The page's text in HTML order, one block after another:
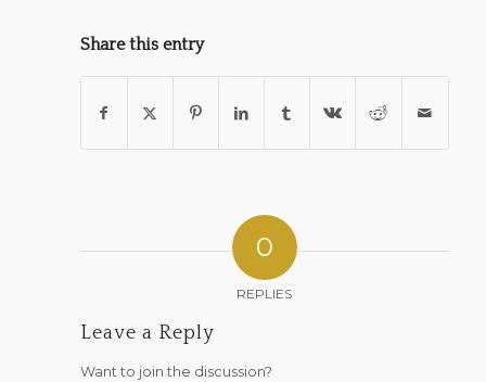
Share this entry
0
REPLIES
Leave a Reply
Want to join the discussion?